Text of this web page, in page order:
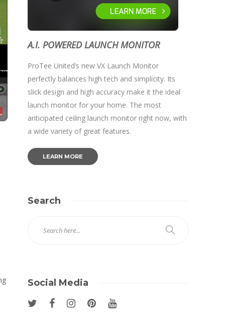
A.I. POWERED LAUNCH MONITOR
ProTee United’s new VX Launch Monitor
perfectly balances high tech and simplicity. Its
slick design and high accuracy make it the ideal
launch monitor for your home. The most
anticipated ceiling launch monitor right now, with
a wide variety of great features.
LEARN MORE
Search
Social Media